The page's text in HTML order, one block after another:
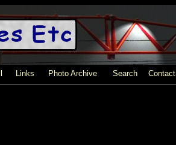
Links Photo Archive Search Contact